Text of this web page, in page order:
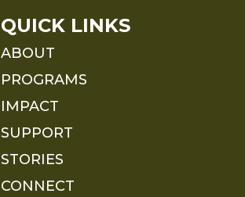
QUICK LINKS
ABOUT
PROGRAMS
IMPACT
SUPPORT
STORIES
CONNECT